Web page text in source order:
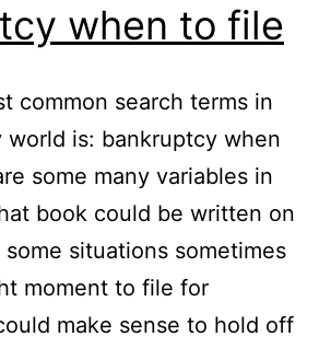
when to file
common search terms in
is: bankruptcy when
some many variables in
book could be written on
situations sometimes
moment to file for
make sense to hold off